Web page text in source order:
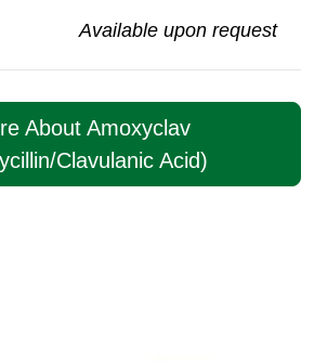
Available upon request
About Amoxyclav
Clavulanic Acid)